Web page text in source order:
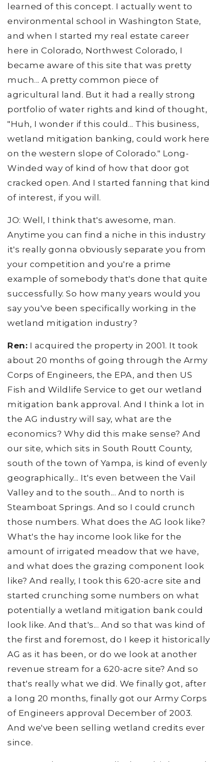
learned of this concept. I actually went to
environmental school in Washington State,
and when I started my real estate career
here in Colorado, Northwest Colorado, I
became aware of this site that was pretty
much... A pretty common piece of
agricultural land. But it had a really strong
portfolio of water rights and kind of thought,
"Huh, I wonder if this could... This business,
wetland mitigation banking, could work here
on the western slope of Colorado." Long-
Winded way of kind of how that door got
cracked open. And I started fanning that kind
of interest, if you will.
JO: Well, I think that's awesome, man.
Anytime you can find a niche in this industry
it's really gonna obviously separate you from
your competition and you're a prime
example of somebody that's done that quite
successfully. So how many years would you
say you've been specifically working in the
wetland mitigation industry?
Ren: I acquired the property in 2001. It took
about 20 months of going through the Army
Corps of Engineers, the EPA, and then US
Fish and Wildlife Service to get our wetland
mitigation bank approval. And I think a lot in
the AG industry will say, what are the
economics? Why did this make sense? And
our site, which sits in South Routt County,
south of the town of Yampa, is kind of evenly
geographically... It's even between the Vail
Valley and to the south... And to north is
Steamboat Springs. And so I could crunch
those numbers. What does the AG look like?
What's the hay income look like for the
amount of irrigated meadow that we have,
and what does the grazing component look
like? And really, I took this 620-acre site and
started crunching some numbers on what
potentially a wetland mitigation bank could
look like. And that's... And so that was kind of
the first and foremost, do I keep it historically
AG as it has been, or do we look at another
revenue stream for a 620-acre site? And so
that's really what we did. We finally got, after
a long 20 months, finally got our Army Corps
of Engineers approval December of 2003.
And we've been selling wetland credits ever
since.